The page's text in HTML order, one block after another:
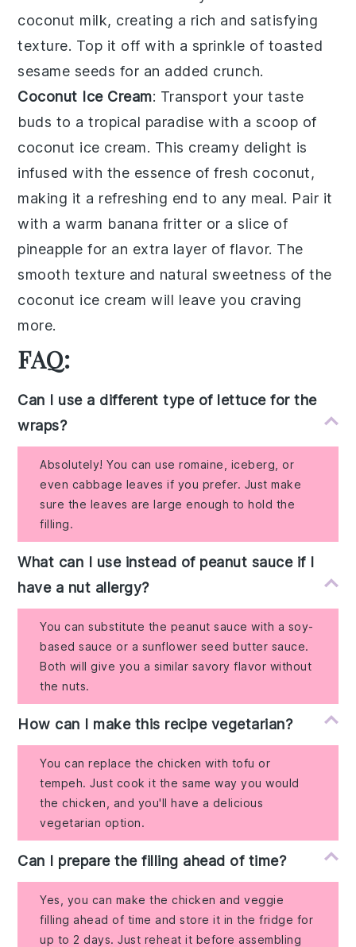
coconut milk, creating a rich and satisfying
texture. Top it off with a sprinkle of toasted
sesame seeds for an added crunch.
Coconut Ice Cream: Transport your taste
buds to a tropical paradise with a scoop of
coconut ice cream. This creamy delight is
infused with the essence of fresh coconut,
making it a refreshing end to any meal. Pair it
with a warm banana fritter or aslice of
pineapple for an extra layer of flavor. The
smooth texture and natural sweetness of the
coconut ice cream will leave you craving
more.
FAQ:
Can I use a different type of lettuce for the
wraps?
Absolutely! You can use romaine, iceberg, or
even cabbage leaves if you prefer. Just make
sure the leaves are large enough to hold the
filling.
What can I use instead of peanut sauce if I
have a nut allergy?
You can substitute the peanut sauce with a soy-
based sauce or a sunflower seed butter sauce.
Both will give you a similar savory flavor without
the nuts.
How can I make this recipe vegetarian?
You can replace the chicken with tofu or
tempeh. Just cook it the same way you would
the chicken, and you'll have a delicious
vegetarian option.
Can I prepare the filling ahead of time?
Yes, you can make the chicken and veggie
filling ahead of time and store it in the fridge for
up to 2 days. Just reheat it before assembling